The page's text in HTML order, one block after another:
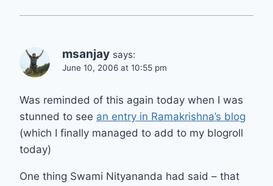
msanjay says:
June 10, 2006 at 10:55 pm
Was reminded of this again today when I was
stunned to see an entry in Ramakrishna’s blog
(which I finally managed to add to my blogroll
today)
One thing Swami Nityananda had said – that